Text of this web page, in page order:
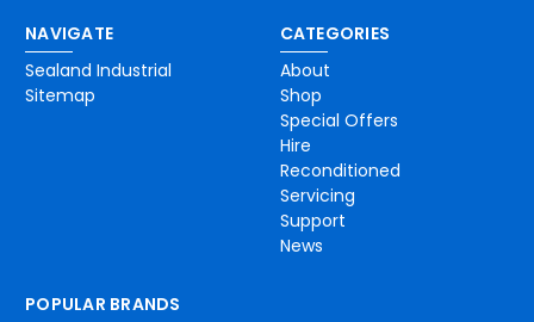
NAVIGATE
Sealand Industrial
Sitemap
CATEGORIES
About
Shop
Special Offers
Hire
Reconditioned
Servicing
Support
News
POPULAR BRANDS